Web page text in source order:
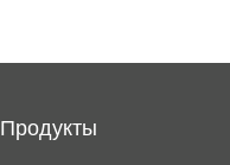
Продукты